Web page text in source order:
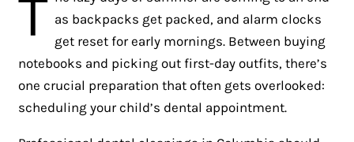
T as backpacks get packed, and alarm clocks
get reset for early mornings. Between buying
notebooks and picking out first-day outfits, there’s
one crucial preparation that often gets overlooked:
scheduling your child’s dental appointment.